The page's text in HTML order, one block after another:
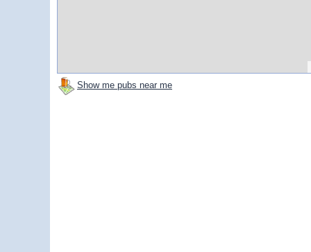
Show me pubs near me